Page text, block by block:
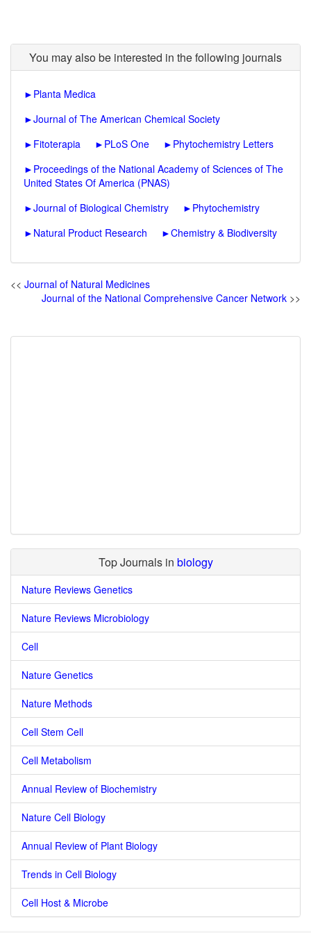
You may also be interested in the following journals
► Planta Medica
►Journal of The American Chemical Society
► Fitoterapia ► PLoS One ► Phytochemistry Letters
► Proceedings of the National Academy of Sciences of The
United States Of America (PNAS)
►Journal of Biological Chemistry ► Phytochemistry
► Natural Product Research ►Chemistry & Biodiversity
<< Journal of Natural Medicines
Journal of the National Comprehensive Cancer Network >>
Top Journals in biology
Nature Reviews Genetics
Nature Reviews Microbiology
Cell
Nature Genetics
Nature Methods
Cell Stem Cell
Cell Metabolism
Annual Review of Biochemistry
Nature Cell Biology
Annual Review of Plant Biology
Trends in Cell Biology
Cell Host & Microbe